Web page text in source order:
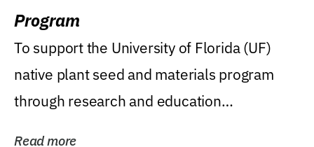
Program
To support the University of Florida (UF)
native plant seed and materials program
through research and education
Read more